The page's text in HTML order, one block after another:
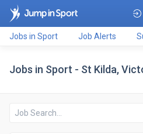
Jobs in Sport Job Alerts
Jobs in Sport - St Kilda,